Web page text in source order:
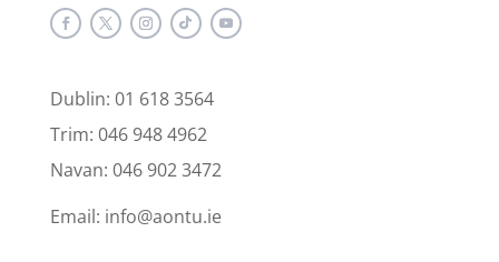
Dublin: 01 618 3564
Trim: 046 948 4962
Navan: 046 902 3472
Email: info@aontu.ie